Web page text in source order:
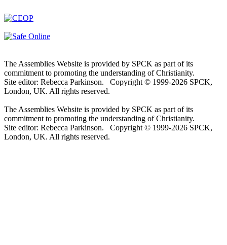
The Assemblies Website is provided by SPCK as part of its
commitment to promoting the understanding of Christianity.
Site editor: Rebecca Parkinson. Copyright © 1999-2026 SPCK,
London, UK. All rights reserved.
The Assemblies Website is provided by SPCK as part of its
commitment to promoting the understanding of Christianity.
Site editor: Rebecca Parkinson. Copyright © 1999-2026 SPCK,
London, UK. All rights reserved.